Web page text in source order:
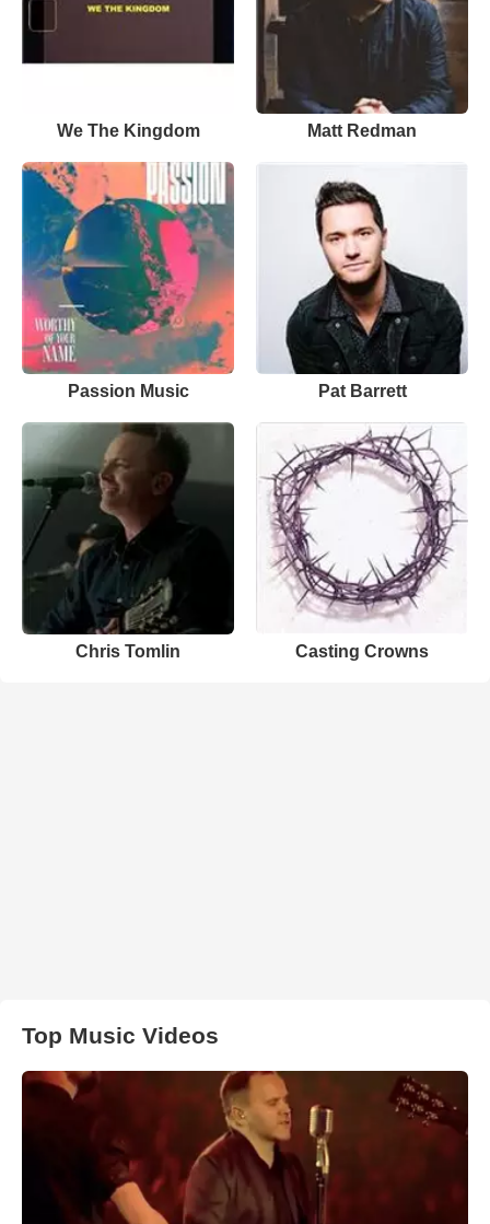
We The Kingdom Matt Redman
Passion Music Pat Barrett
Chris Tomlin Casting Crowns
Top Music Videos